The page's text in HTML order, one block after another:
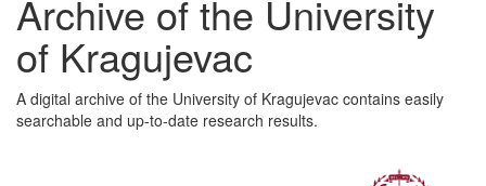
Archive of the University
of Kragujevac
A digital archive of the University of Kragujevac contains easily
searchable and up-to-date research results.